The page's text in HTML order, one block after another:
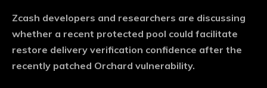
Zcash developers and researchers are discussing
whether a recent protected pool could facilitate
restore delivery verification confidence after the
recently patched Orchard vulnerability.